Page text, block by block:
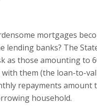
mortgages
lending banks? The
as those amounting to
them (the loan-to-
repayments amount
household.